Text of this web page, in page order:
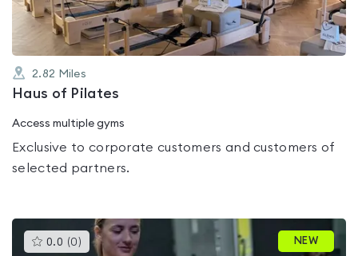
2.82 Miles
Haus of Pilates
Access multiple gyms
Exclusive to corporate customers and customers of
selected partners.
0.0 (0 )This
gyms
NEW